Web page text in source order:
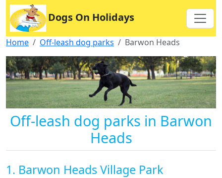
Dogs On Holidays
Home Off-leash dog parks Barwon Heads
Off-leash dog parks in Barwon
Heads
1. Barwon Heads Village Park